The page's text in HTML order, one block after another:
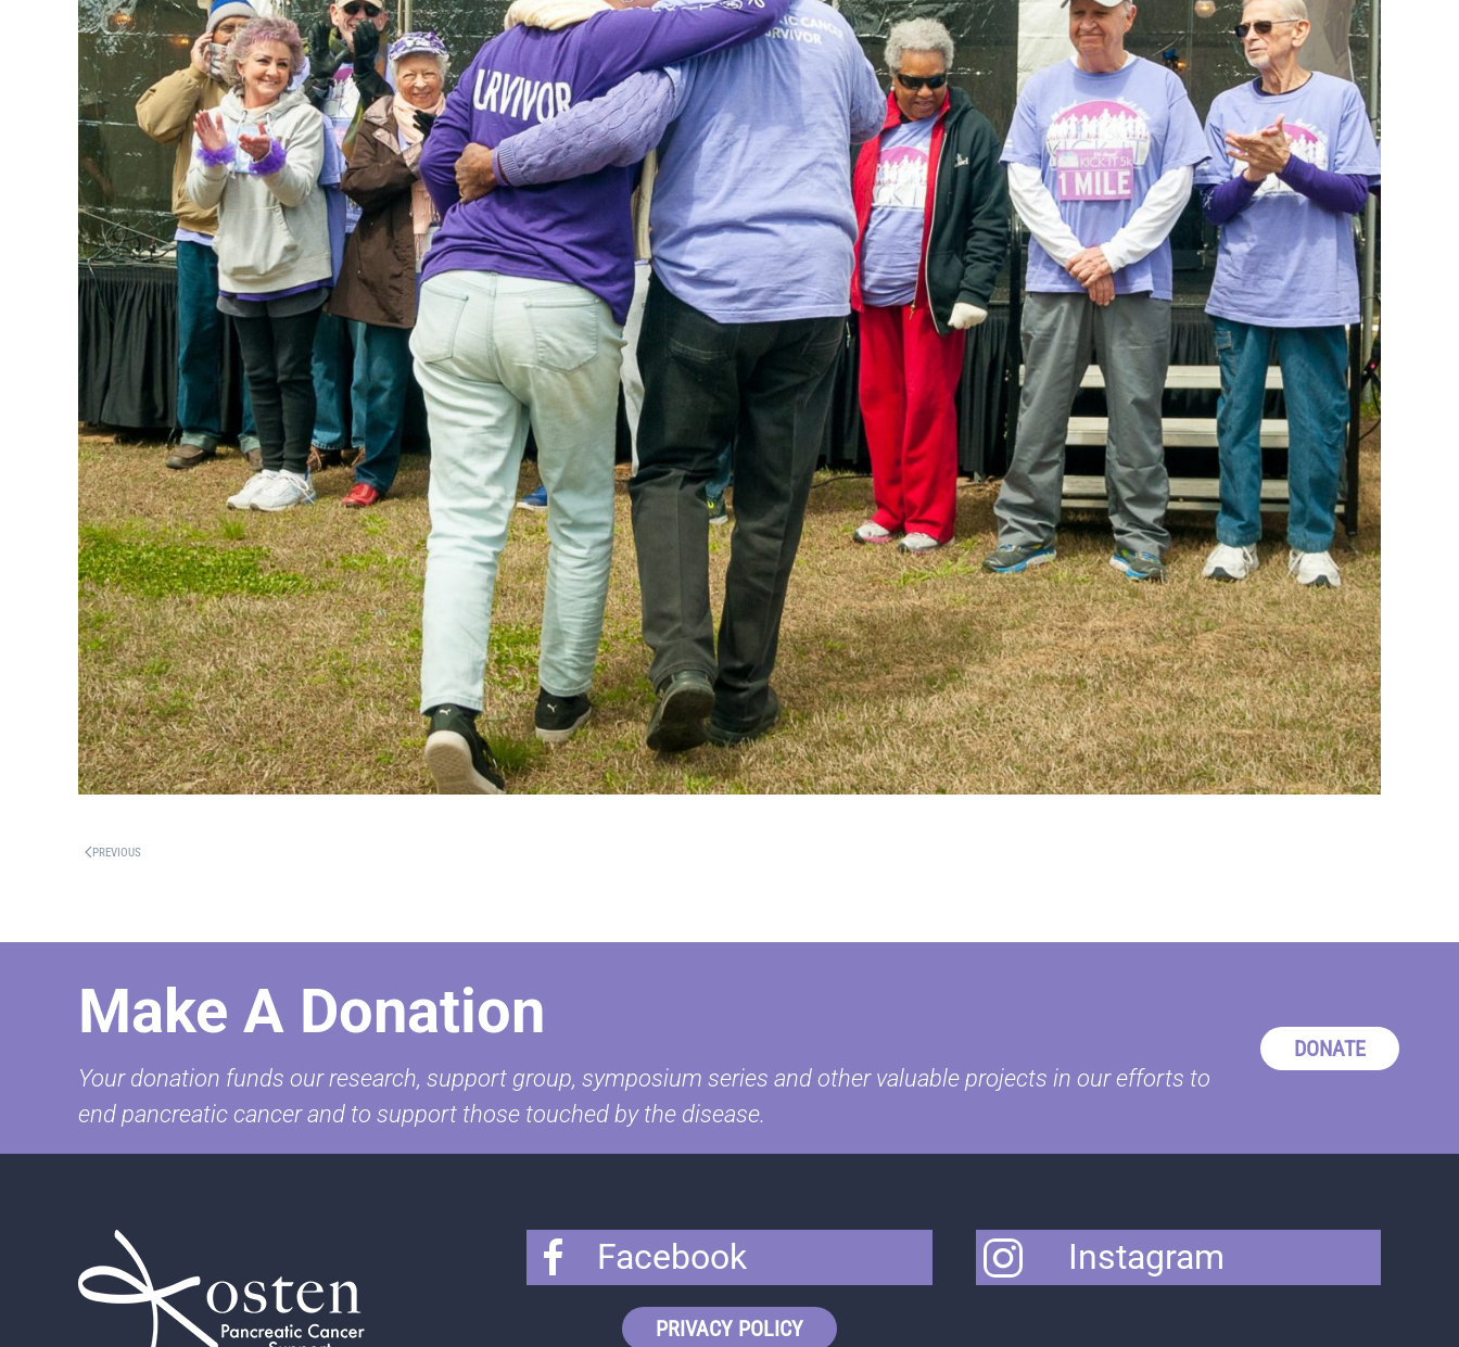
PREVIOUS
Make A Donation
Your donation funds our research, support group, symposium series and other valuable projects in our efforts to
end pancreatic cancer and to support those touched by the disease.
DONATE
Facebook
PRIVACY POLICY
Instagram